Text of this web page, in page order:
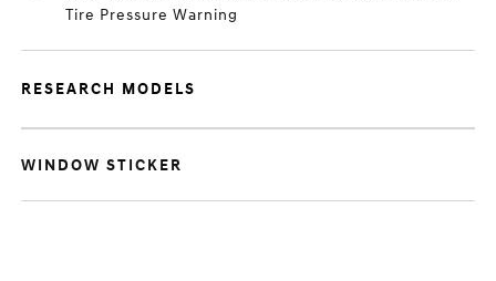
Tire Pressure Warning
RESEARCH MODELS
WINDOW STICKER